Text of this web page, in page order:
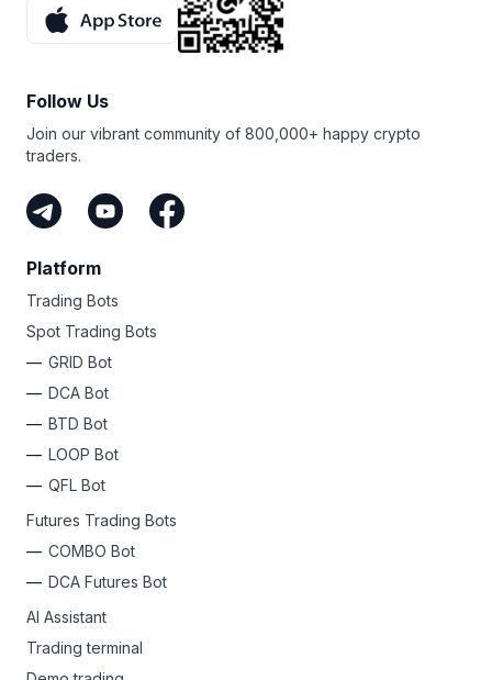
Follow Us
Join our vibrant community of 800,000+ happy crypto
traders.
Platform
Trading Bots
Spot Trading Bots
GRID Bot
DCA Bot
BTD Bot
LOOP Bot
QFL Bot
Futures Trading Bots
COMBO Bot
DCA Futures Bot
AI Assistant
Trading terminal